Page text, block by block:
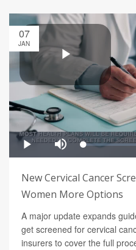
07
JAN
New Cervical Cancer
Women More Options
A major update expands
get screened for cervical
insurers to cover the full